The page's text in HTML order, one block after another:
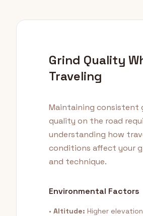
Grind Quality
Traveling
Maintaining consistent
quality on the road
understanding how
conditions affect your
and technique.
Environmental Factors
• Altitude: Higher